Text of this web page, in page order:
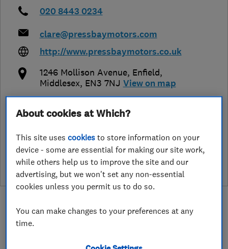
020 8443 0234
clare@pressbaymotors.com
http://www.pressbaymotors.co.uk
1246 Mollison Avenue, Enfield,
Middlesex, EN3 7NJ View on map
See customer reviews &
leave a review
About cookies at Which?
This site usescookies to store information on your
device - some are essential for making our site work,
while others help us to improve the site and our
advertising, but we won't set any non-essential
cookies unless you permit us to do so.
You can make changes to your preferences at any
time.